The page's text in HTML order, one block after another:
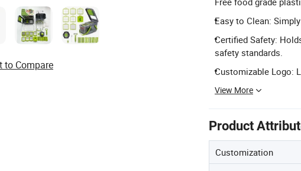
Easy to Clean:
Certified Safety:
safety standards.
Customizable Logo:
View More
Product
Customization
to Compare